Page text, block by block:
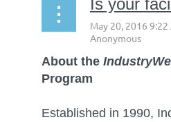
About the
Program
Established in 1990,